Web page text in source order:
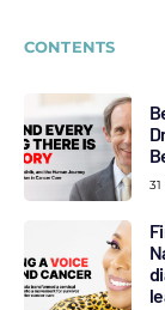
CONTENTS